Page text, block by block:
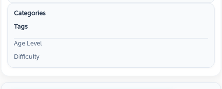
Categories
Tags
Age Level
Difficulty